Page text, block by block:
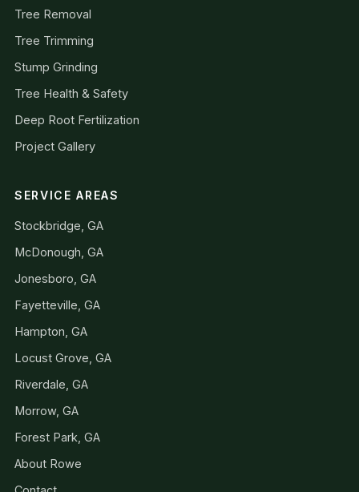
Tree Removal
Tree Trimming
Stump Grinding
Tree Health & Safety
Deep Root Fertilization
Project Gallery
SERVICE AREAS
Stockbridge, GA
McDonough, GA
Jonesboro, GA
Fayetteville, GA
Hampton, GA
Locust Grove, GA
Riverdale, GA
Morrow, GA
Forest Park, GA
About Rowe